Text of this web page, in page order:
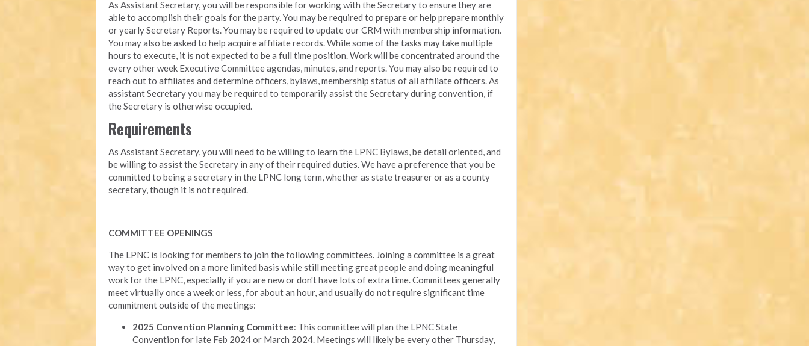
As Assistant Secretary, you will be responsible for working with the Secretary to ensure they are
able to accomplish their goals for the party. You may be required to prepare or help prepare monthly
or yearly Secretary Reports. You may be required to update our CRM with membership information.
You may also be asked to help acquire affiliate records. While some of the tasks may take multiple
hours to execute, it is not expected to be a full time position. Work will be concentrated around the
every other week Executive Committee agendas, minutes, and reports. You may also be required to
reach out to affiliates and determine officers, bylaws, membership status of all affiliate officers. As
assistant Secretary you may be required to temporarily assist the Secretary during convention, if
the Secretary is otherwise occupied.
Requirements
As Assistant Secretary, you will need to be willing to learn the LPNC Bylaws, be detail oriented, and
be willing to assist the Secretary in any of their required duties. We have a preference that you be
committed to being a secretary in the LPNC long term, whether as state treasurer or as a county
secretary, though it is not required.
COMMITTEE OPENINGS
The LPNC is looking for members to join the following committees. Joining a committee is a great
way to get involved on a more limited basis while still meeting great people and doing meaningful
work for the LPNC, especially if you are new or don't have lots of extra time. Committees generally
meet virtually once a week or less, for about an hour, and usually do not require significant time
commitment outside of the meetings:
2025 Convention Planning Committee: This committee will plan the LPNC State
Convention for late Feb 2024 or March 2024. Meetings will likely be every other Thursday,